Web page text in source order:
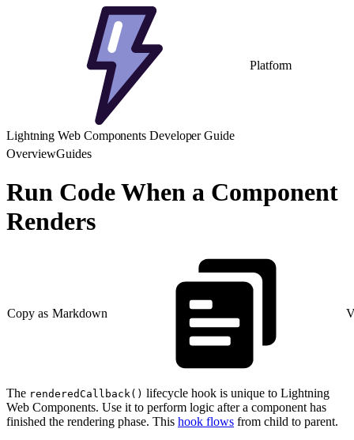
Platform
Lightning Web Components Developer Guide
OverviewGuides
Run Code When a Component
Renders
Copy as Markdown
The renderedCallback() lifecycle hook is unique to Lightning
Web Components. Use it to perform logic after a component has
finished the rendering phase. This hook flows from child to parent.